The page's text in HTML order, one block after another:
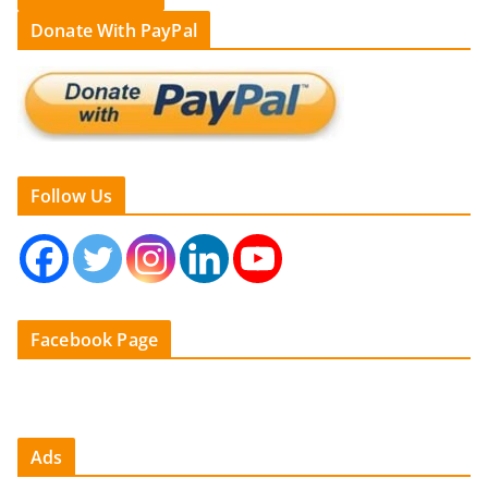
Donate With PayPal
Follow Us
Facebook Page
Ads